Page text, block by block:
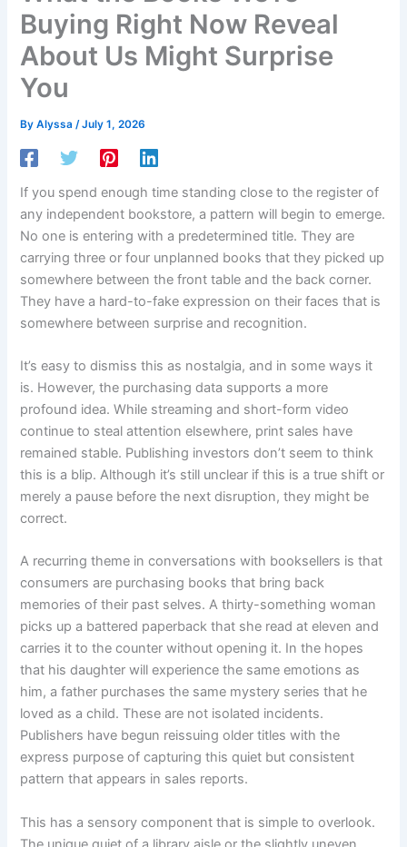
Buying Right Now Reveal
About Us Might Surprise
You
ByAlyssa/July 1, 2026
If you spend enough time standing close to the register of
any independent bookstore, a pattern will begin to emerge.
No one is entering with a predetermined title. They are
carrying three or four unplanned books that they picked up
somewhere between the front table and the back corner.
They have a hard-to-fake expression on their faces that is
somewhere between surprise and recognition.
It’s easy to dismiss this as nostalgia, and in some ways it
is. However, the purchasing data supports a more
profound idea. While streaming and short-form video
continue to steal attention elsewhere, print sales have
remained stable. Publishing investors don’t seem to think
this is a blip. Although it’s still unclear if this is a true shift or
merely a pause before the next disruption, they might be
correct.
A recurring theme in conversations with booksellers is that
consumers are purchasing books that bring back
memories of their past selves. A thirty-something woman
picks up a battered paperback that she read at eleven and
carries it to the counter without opening it. In the hopes
that his daughter will experience the same emotions as
him, a father purchases the same mystery series that he
loved as a child. These are not isolated incidents.
Publishers have begun reissuing older titles with the
express purpose of capturing this quiet but consistent
pattern that appears in sales reports.
This has a sensory component that is simple to overlook.